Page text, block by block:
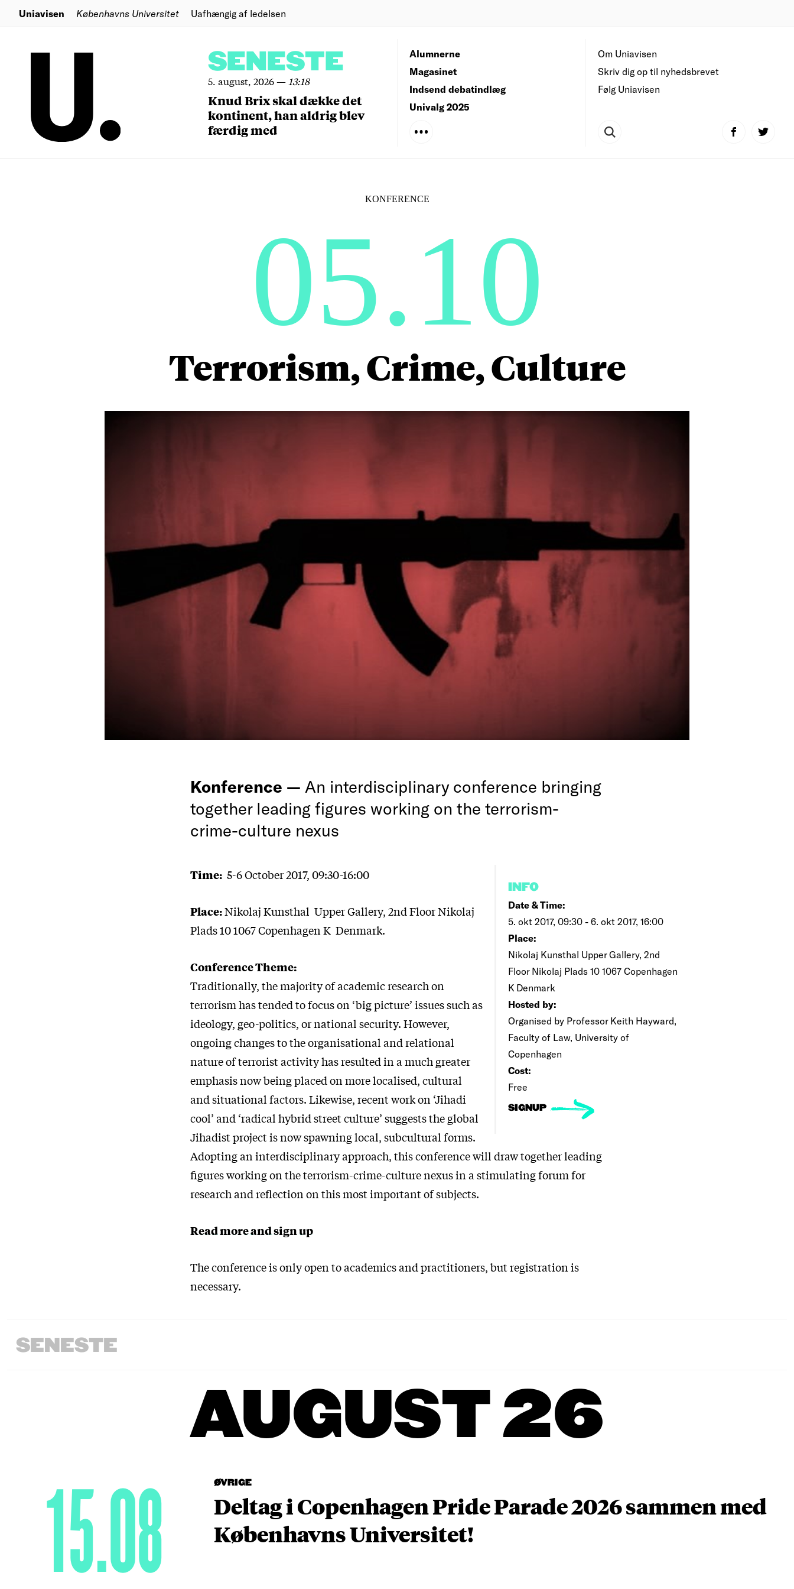
Uniavisen Københavns Universitet Uafhængig af ledelsen
SENESTE
5. august, 2026— 13:18
Knud Brix skal dække det
kontinent, han aldrig blev
færdig med
Om Uniavisen
Skriv dig op til nyhedsbrevet
Følg Uniavisen
Alumnerne
Magasinet
Indsend debatindlæg
Univalg 2025
KONFERENCE
05.10
Terrorism, Crime, Culture
Konference — An interdisciplinary conference bringing
together leading figures working on the terrorism-
crime-culture nexus
INFO
Date & Time:
5. okt 2017, 09:30 - 6. okt 2017, 16:00
Place:
Nikolaj Kunsthal Upper Gallery, 2nd
Floor Nikolaj Plads 10 1067 Copenhagen
K Denmark
Hosted by:
Organised by Professor Keith Hayward,
Faculty of Law, University of
Copenhagen
Cost:
Free
SIGNUP
Time: 5-6 October 2017, 09:30-16:00
Place:Nikolaj Kunsthal Upper Gallery, 2nd Floor Nikolaj
Plads 10 1067 Copenhagen K Denmark.
Conference Theme:
Traditionally, the majority of academic research on
terrorism has tended to focus on ‘big picture’ issues such as
ideology, geo-politics, or national security. However,
ongoing changes to the organisational and relational
nature of terrorist activity has resulted in a much greater
emphasis now being placed on more localised, cultural
and situational factors. Likewise, recent work on ‘Jihadi
cool’ and ‘radical hybrid street culture’ suggests the global
Jihadist project is now spawning local, subcultural forms.
Adopting an interdisciplinary approach, this conference will draw together leading
figures working on the terrorism-crime-culture nexus in a stimulating forum for
research and reflection on this most important of subjects.
Read more and sign up
The conference is only open to academics and practitioners, but registration is
necessary.
SENESTE
AUGUST 26
ØVRIGE
Deltag i Copenhagen Pride Parade 2026 sammen med
Københavns Universitet!
15.08